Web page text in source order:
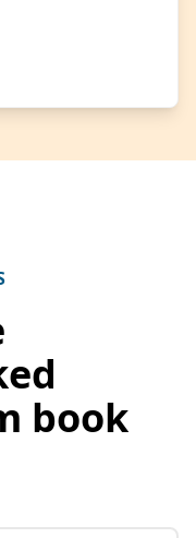
book